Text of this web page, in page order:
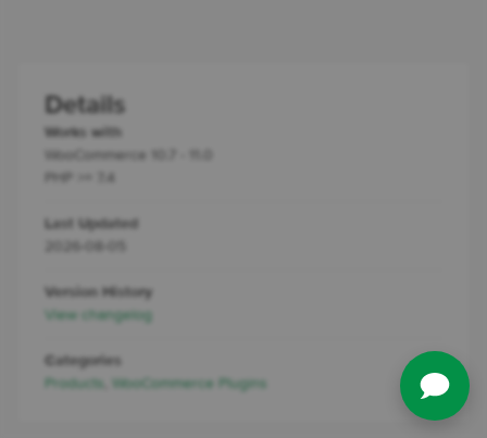
Details
Works with
WooCommerce 10.7 - 11.0
Last Updated
Version History
View changelog
Categories
Products
WooCommerce Plugins